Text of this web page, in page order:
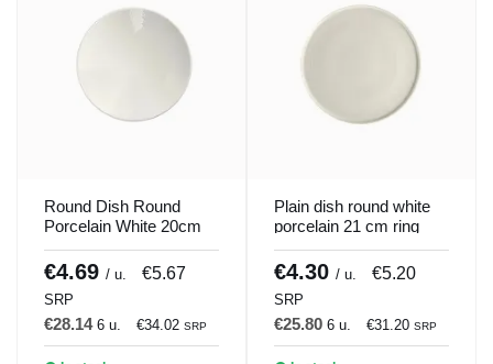
Round Dish Round
Porcelain White 20cm
ilussion Porland
€4.69 / u. €5.67
SRP
€28.14 6 u. €34.02 SRP
Plain dish round white
porcelain 21 cm ring
Porland
€4.30 / u. €5.20
SRP
€25.80 6 u. €31.20 SRP